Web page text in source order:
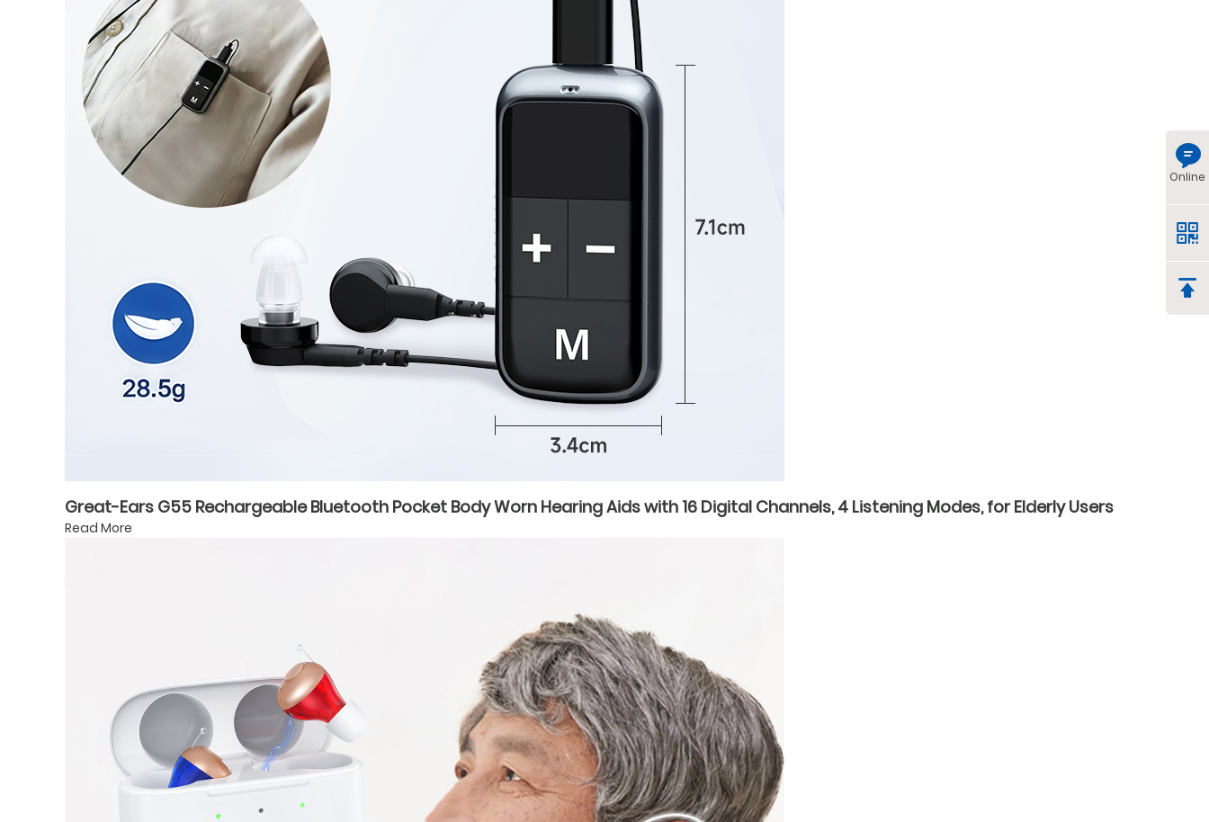
Great-Ears G55 Rechargeable Bluetooth Pocket Body Worn Hearing Aids with 16 Digital Channels, 4 Listening Modes, for Elderly Users
Read More
Online